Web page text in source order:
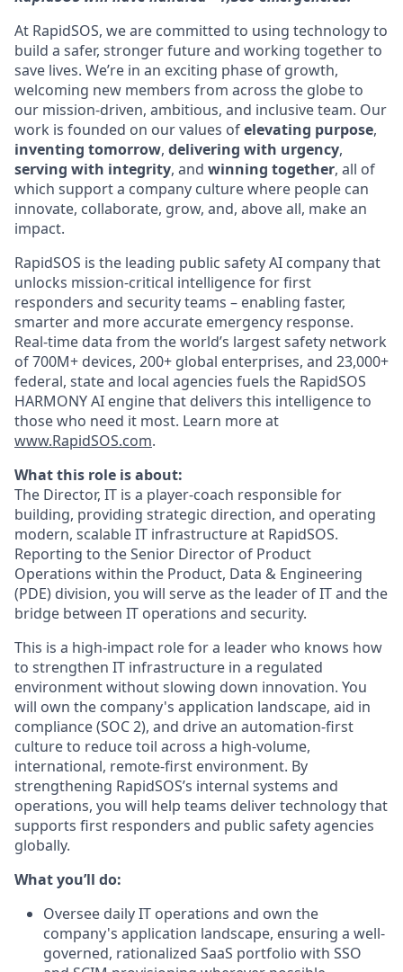
At RapidSOS, we are committed to using technology to
build a safer, stronger future and working together to
save lives. We’re in an exciting phase of growth,
welcoming new members from across the globe to
our mission-driven, ambitious, and inclusive team. Our
work is founded on our values ofelevating purpose,
inventing tomorrow, delivering with urgency,
serving with integrity, and winning together, all of
which support a company culture where people can
innovate, collaborate, grow, and, above all, make an
impact.
RapidSOS is ​​the leading public safety AI company that
unlocks mission-critical intelligence for first
responders and security teams – enabling faster,
smarter and more accurate emergency response.
Real-time data from the world’s largest safety network
of 700M+ devices, 200+ global enterprises, and 23,000+
federal, state and local agencies fuels the RapidSOS
HARMONY AI engine that delivers this intelligence to
those who need it most. Learn more at
www.RapidSOS.com.
What this role is about:
The Director, IT is a player-coach responsible for
building, providing strategic direction, and operating
modern, scalable IT infrastructure at RapidSOS.
Reporting to the Senior Director of Product
Operations within the Product, Data & Engineering
(PDE) division, you will serve as the leader of IT and the
bridge between IT operations and security.
This is a high-impact role for a leader who knows how
to strengthen IT infrastructure in a regulated
environment without slowing down innovation. You
will own the company's application landscape, aid in
compliance (SOC 2), and drive an automation-first
culture to reduce toil across a high-volume,
international, remote-first environment. By
strengthening RapidSOS’s internal systems and
operations, you will help teams deliver technology that
supports first responders and public safety agencies
globally.
What you’ll do:
Oversee daily IT operations and own the
company's application landscape, ensuring a well-
governed, rationalized SaaS portfolio with SSO